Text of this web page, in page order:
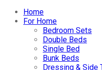
Home
For Home
Bedroom Sets
Double Beds
Single Bed
Bunk Beds
Dressing & Side